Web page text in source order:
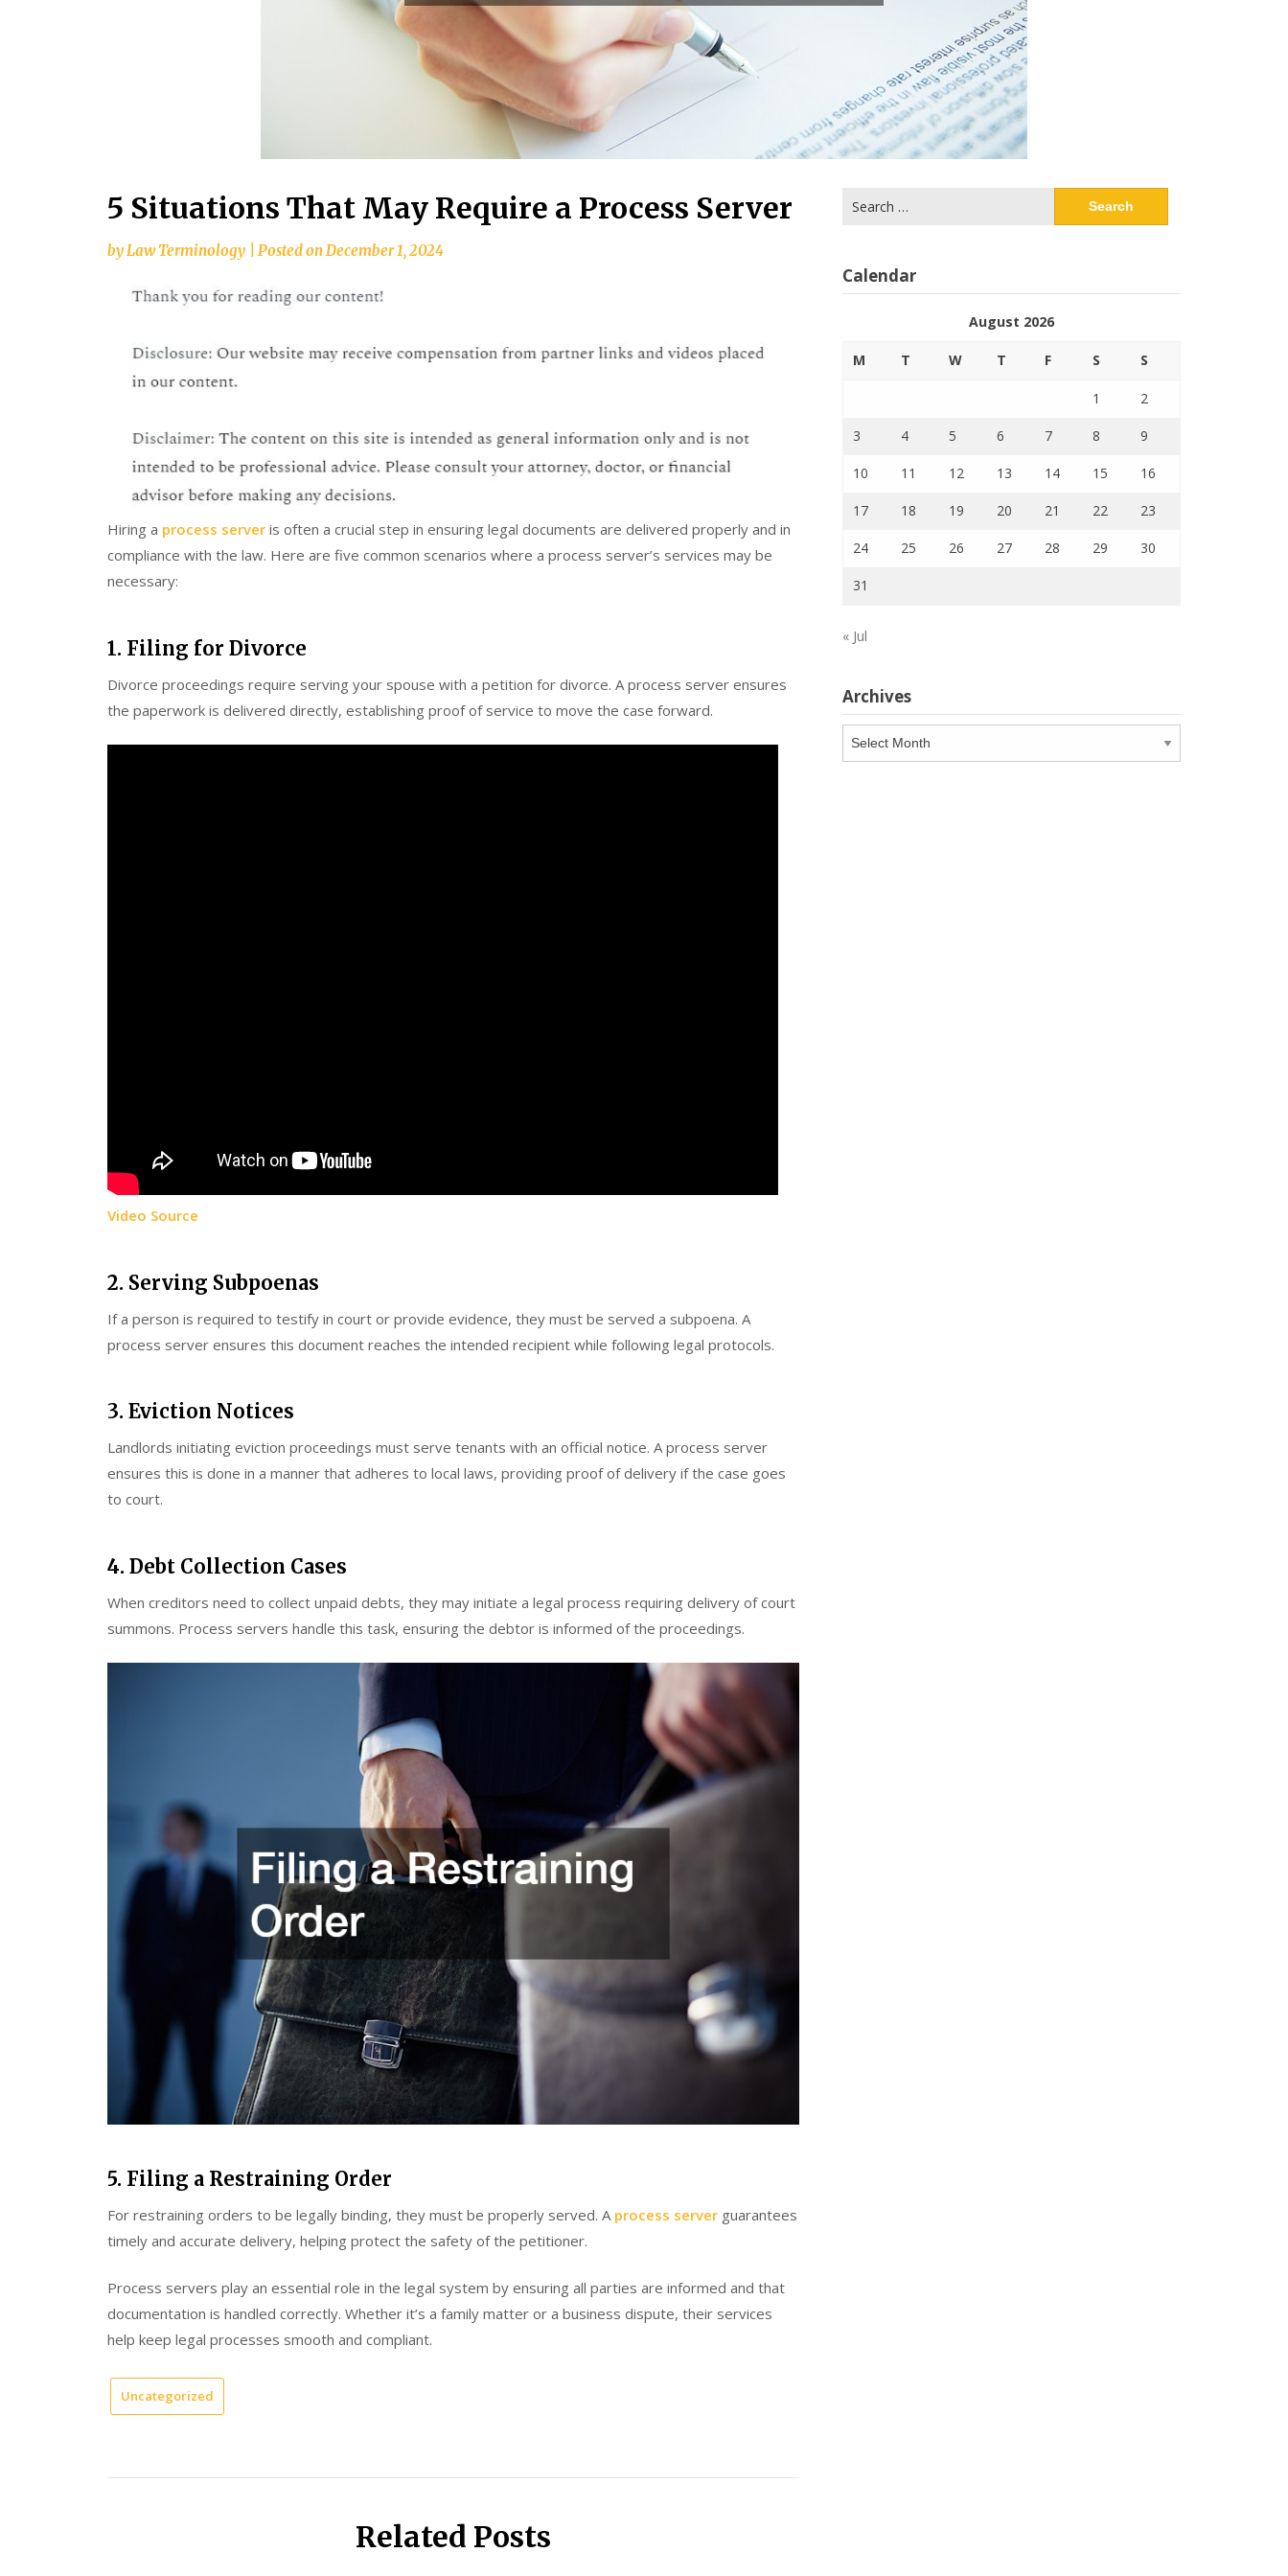
5 Situations That May Require a Process Server
byLaw Terminology Posted onDecember 1, 2024
Hiring a process server is often a crucial step in ensuring legal documents are delivered properly and in
compliance with the law. Here are five common scenarios where a process server’s services may be
necessary:
1. Filing for Divorce
Divorce proceedings require serving your spouse with a petition for divorce. A process server ensures
the paperwork is delivered directly, establishing proof of service to move the case forward.
Video Source
2. Serving Subpoenas
If a person is required to testify in court or provide evidence, they must be served a subpoena. A
process server ensures this document reaches the intended recipient while following legal protocols.
3. Eviction Notices
Landlords initiating eviction proceedings must serve tenants with an official notice. A process server
ensures this is done in a manner that adheres to local laws, providing proof of delivery if the case goes
to court.
4. Debt Collection Cases
When creditors need to collect unpaid debts, they may initiate a legal process requiring delivery of court
summons. Process servers handle this task, ensuring the debtor is informed of the proceedings.
5. Filing a Restraining Order
For restraining orders to be legally binding, they must be properly served. A process server guarantees
timely and accurate delivery, helping protect the safety of the petitioner.
Process servers play an essential role in the legal system by ensuring all parties are informed and that
documentation is handled correctly. Whether it’s a family matter or a business dispute, their services
help keep legal processes smooth and compliant.
Uncategorized
Related Posts
for:
Calendar
August 2026
M T W T F S S
1 2
3 4 5 6 7 8 9
10 11 12 13 14 15 16
17 18 19 20 21 22 23
24 25 26 27 28 29 30
31
« Jul
Archives
Archives